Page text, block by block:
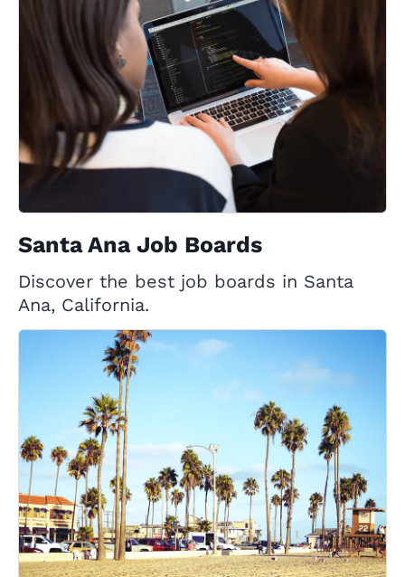
Santa Ana Job Boards
Discover the best job boards in Santa
Ana, California.